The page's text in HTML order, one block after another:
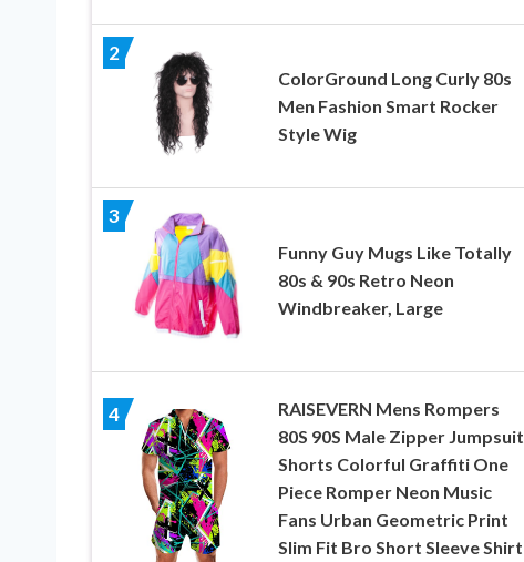
2
ColorGround Long Curly 80s
Men Fashion Smart Rocker
Style Wig
3
Funny Guy Mugs Like Totally
80s & 90s Retro Neon
Windbreaker, Large
4
RAISEVERN Mens Rompers
80S 90S Male Zipper Jumpsuit
Shorts Colorful Graffiti One
Piece Romper Neon Music
Fans Urban Geometric Print
Slim Fit Bro Short Sleeve Shirt